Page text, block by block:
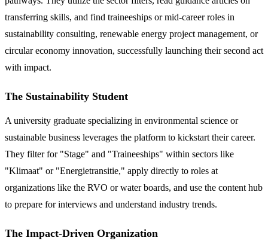
transferring skills, and find traineeships or mid-career roles in
sustainability consulting, renewable energy project management, or
circular economy innovation, successfully launching their second act
with impact.
The Sustainability Student
A university graduate specializing in environmental science or
sustainable business leverages the platform to kickstart their career.
They filter for "Stage" and "Traineeships" within sectors like
"Klimaat" or "Energietransitie," apply directly to roles at
organizations like the RVO or water boards, and use the content hub
to prepare for interviews and understand industry trends.
The Impact-Driven Organization